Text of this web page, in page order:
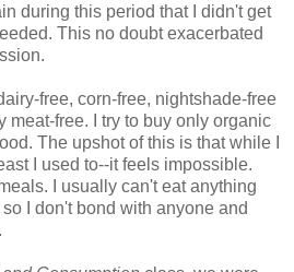
during this period that I didn't get
This no doubt exacerbated
free, corn-free, nightshade-free
meat-free. I try to buy only organic
The upshot of this is that while I
I used to--it feels impossible.
I usually can't eat anything
I don't bond with anyone and